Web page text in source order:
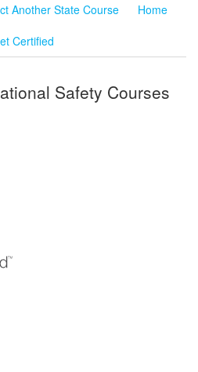
Another State Course
Home
Certified
Safety Courses